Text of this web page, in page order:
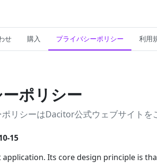
せ 購入 プライバシーポリシー 利用
ポリシー
リシーはDacitor公式ウェブサイトを
15
Its core design principle is